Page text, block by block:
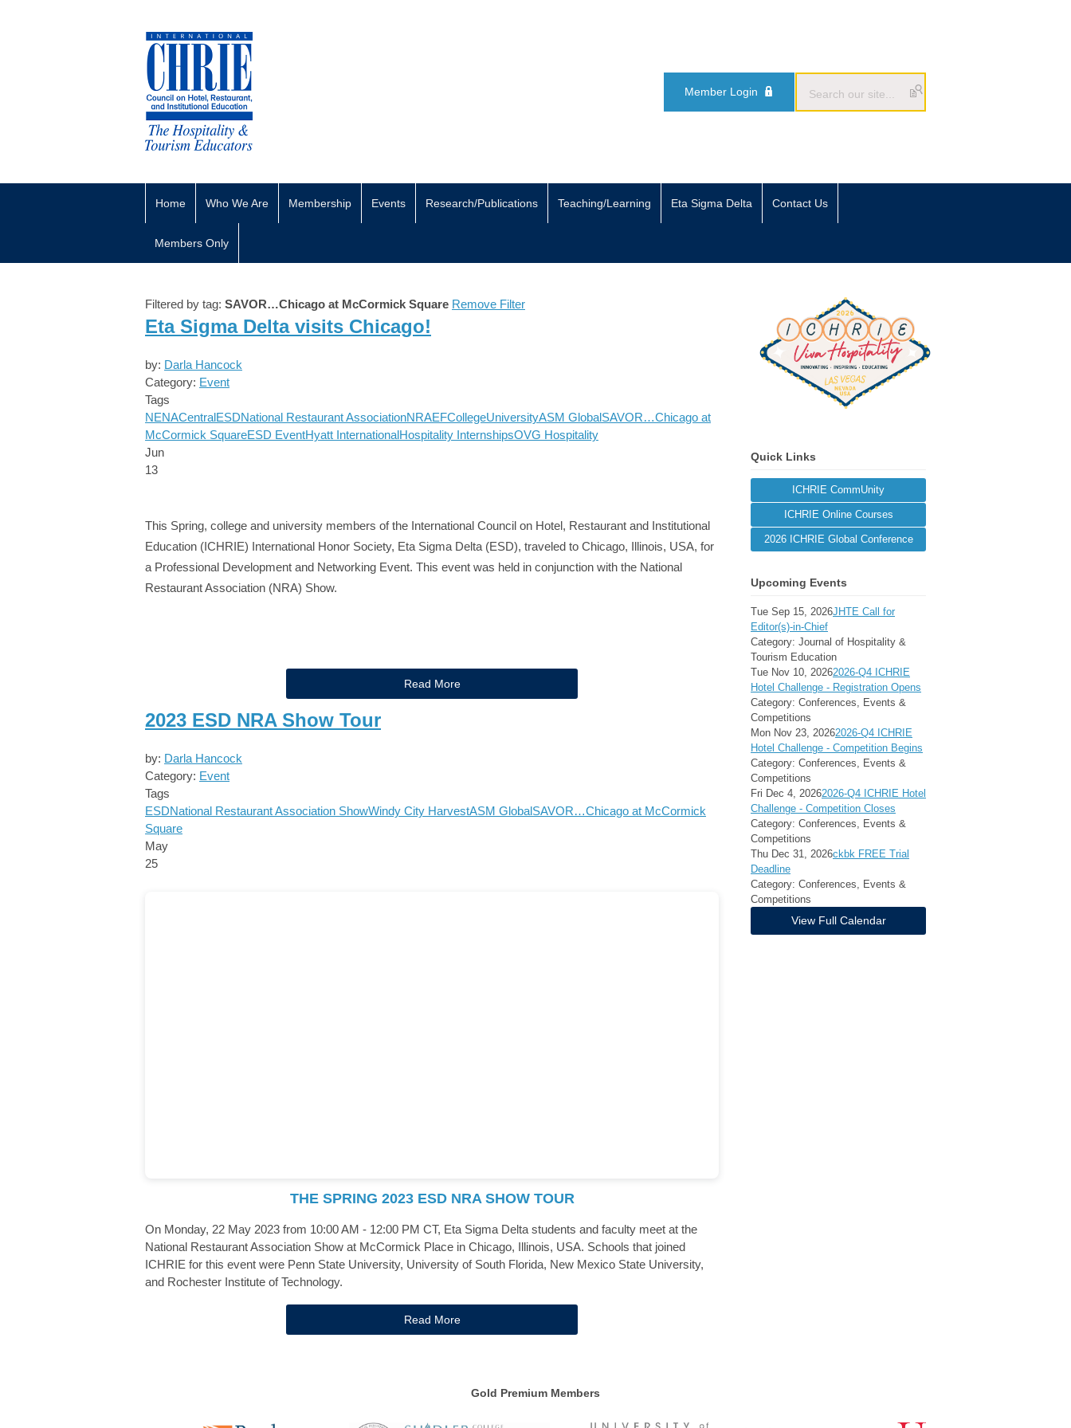
Member Login
Home Who We Are Membership Events Research/Publications Teaching/Learning Eta Sigma Delta Contact Us
Members Only
Filtered by tag: SAVOR…Chicago at McCormick Square Remove Filter
Eta Sigma Delta visits Chicago!
by: Darla Hancock
Category: Event
Tags
NENACentralESDNational Restaurant AssociationNRAEFCollegeUniversityASM GlobalSAVOR…Chicago at
McCormick SquareESD EventHyatt InternationalHospitality InternshipsOVG Hospitality
Jun
13
This Spring, college and university members of the International Council on Hotel, Restaurant and Institutional
Education (ICHRIE) International Honor Society, Eta Sigma Delta (ESD), traveled to Chicago, Illinois, USA, for
a Professional Development and Networking Event. This event was held in conjunction with the National
Restaurant Association (NRA) Show.
Read More
2023 ESD NRA Show Tour
by: Darla Hancock
Category: Event
Tags
ESDNational Restaurant Association ShowWindy City HarvestASM GlobalSAVOR…Chicago at McCormick
Square
May
25
THE SPRING 2023 ESD NRA SHOW TOUR
On Monday, 22 May 2023 from 10:00 AM - 12:00 PM CT, Eta Sigma Delta students and faculty meet at the
National Restaurant Association Show at McCormick Place in Chicago, Illinois, USA. Schools that joined
ICHRIE for this event were Penn State University, University of South Florida, New Mexico State University,
and Rochester Institute of Technology.
Read More
Quick Links
ICHRIE CommUnity
ICHRIE Online Courses
2026 ICHRIE Global Conference
Upcoming Events
Tue Sep 15, 2026JHTE Call for
Editor(s)-in-Chief
Category: Journal of Hospitality &
Tourism Education
Tue Nov 10, 20262026-Q4 ICHRIE
Hotel Challenge - Registration Opens
Category: Conferences, Events &
Competitions
Mon Nov 23, 20262026-Q4 ICHRIE
Hotel Challenge - Competition Begins
Category: Conferences, Events &
Competitions
Fri Dec 4, 20262026-Q4 ICHRIE Hotel
Challenge - Competition Closes
Category: Conferences, Events &
Competitions
Thu Dec 31, 2026ckbk FREE Trial
Deadline
Category: Conferences, Events &
Competitions
View Full Calendar
Gold Premium Members